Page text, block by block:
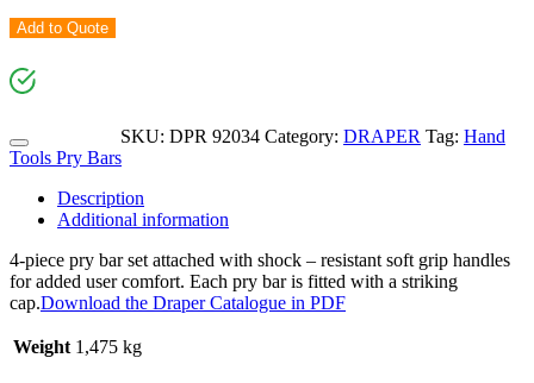
Add to Quote
SKU: DPR 92034 Category: DRAPER Tag: Hand
Tools Pry Bars
Description
Additional information
4-piece pry bar set attached with shock – resistant soft grip handles
for added user comfort. Each pry bar is fitted with a striking
cap.Download the Draper Catalogue in PDF
Weight 1,475 kg